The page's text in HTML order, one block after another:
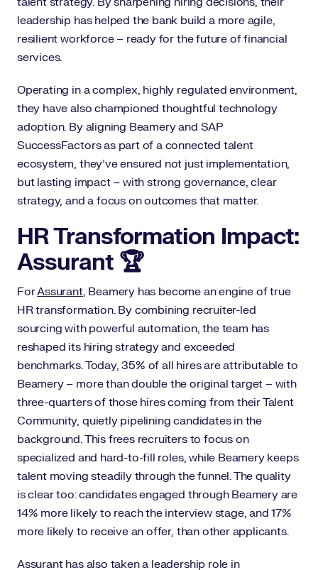
leadership has helped the bank build a more agile,
resilient workforce – ready for the future of financial
services.
Operating in a complex, highly regulated environment,
they have also championed thoughtful technology
adoption. By aligning Beamery and SAP
SuccessFactors as part of a connected talent
ecosystem, they’ve ensured not just implementation,
but lasting impact – with strong governance, clear
strategy, and a focus on outcomes that matter.
HR Transformation Impact:
Assurant 🏆
ForAssurant, Beamery has become an engine of true
HR transformation. By combining recruiter-led
sourcing with powerful automation, the team has
reshaped its hiring strategy and exceeded
benchmarks. Today, 35% of all hires are attributable to
Beamery – more than double the original target – with
three-quarters of those hires coming from their Talent
Community, quietly pipelining candidates in the
background. This frees recruiters to focus on
specialized and hard-to-fill roles, while Beamery keeps
talent moving steadily through the funnel. The quality
is clear too: candidates engaged through Beamery are
14% more likely to reach the interview stage, and 17%
more likely to receive an offer, than other applicants.
Assurant has also taken a leadership role in